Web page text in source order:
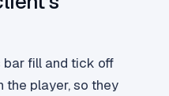
bar fill and tick off
the player, so they